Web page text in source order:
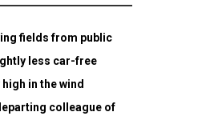
fields from public
less car-free
in the wind
colleague of